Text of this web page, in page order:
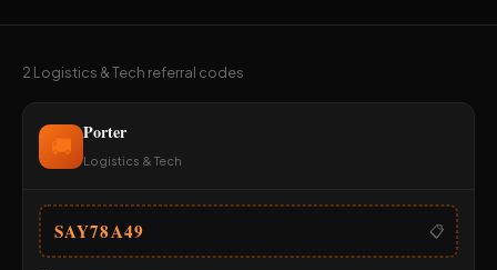
2 Logistics & Tech referral codes
🚚
Porter
Logistics & Tech
SAY78A49 📋